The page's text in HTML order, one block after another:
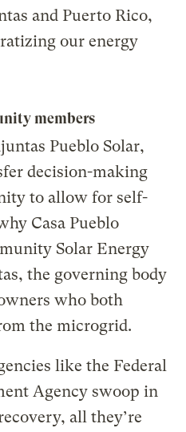
and Puerto Rico,
our energy
members
Pueblo Solar,
decision-making
to allow for self-
Casa Pueblo
Solar Energy
the governing body
who both
the microgrid.
like the Federal
Agency swoop in
all they’re